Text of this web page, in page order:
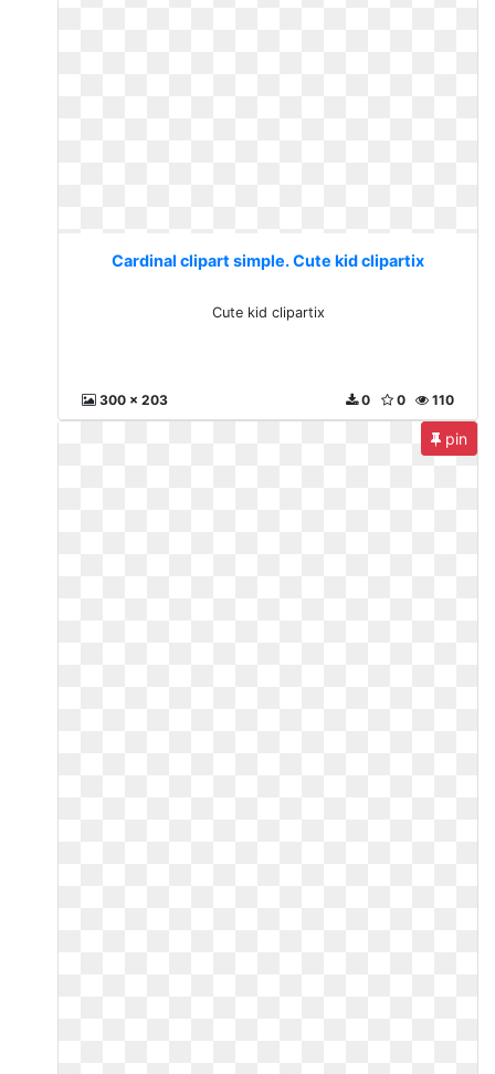
Cardinal clipart simple. Cute kid clipartix
Cute kid clipartix
300 x 203 110
0
0
pin